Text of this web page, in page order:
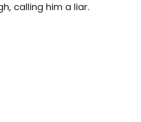
calling him a liar.